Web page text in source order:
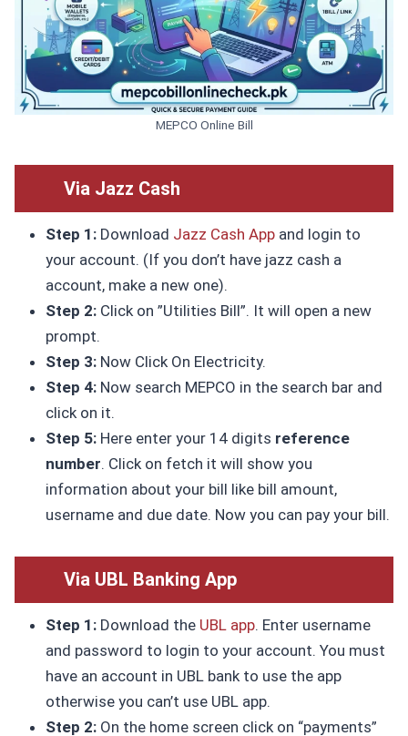
MEPCO Online Bill
Via Jazz Cash
Step 1:Download Jazz Cash Appand login to
your account. (If you don’t have jazz cash a
account, make a new one).
Step 2:Click on ”Utilities Bill”. It will open a new
prompt.
Step 3:Now Click On Electricity.
Step 4:Now search MEPCO in the search bar and
click on it.
Step 5:Here enter your 14 digits reference
number. Click on fetch it will show you
information about your bill like bill amount,
username and due date. Now you can pay your bill.
Via UBL Banking App
Step 1:Download theUBL app. Enter username
and password to login to your account. You must
have an account in UBL bank to use the app
otherwise you can’t use UBL app.
Step 2:On the home screen click on “payments”